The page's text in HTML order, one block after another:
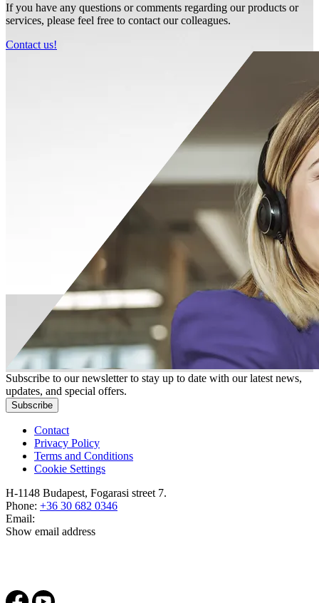
If you have any questions or comments regarding our products or
services, please feel free to contact our colleagues.
Contact us!
Subscribe to our newsletter to stay up to date with our latest news,
updates, and special offers.
Subscribe
Contact
Privacy Policy
Terms and Conditions
Cookie Settings
H-1148 Budapest, Fogarasi street 7.
Phone: +36 30 682 0346
Email:
Show email address